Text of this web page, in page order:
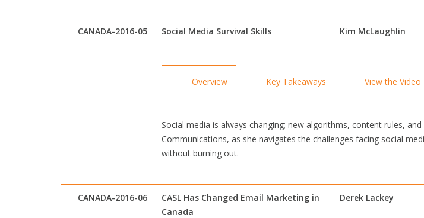
CANADA-2016-05 Social Media Survival Skills Kim McLaughlin
Overview Key Takeaways View the Video
Social media is always changing; new algorithms, content rules,
Communications, as she navigates the challenges facing social
without burning out.
CANADA-2016-06
CASL Has Changed Email Marketing in
Canada
Derek Lackey